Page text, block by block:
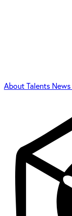
AboutTalents News